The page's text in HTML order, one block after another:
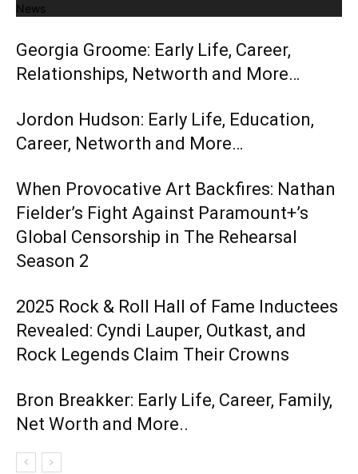
News
Georgia Groome: Early Life, Career,
Relationships, Networth and More…
Jordon Hudson: Early Life, Education,
Career, Networth and More…
When Provocative Art Backfires: Nathan
Fielder’s Fight Against Paramount+’s
Global Censorship in The Rehearsal
Season 2
2025 Rock & Roll Hall of Fame Inductees
Revealed: Cyndi Lauper, Outkast, and
Rock Legends Claim Their Crowns
Bron Breakker: Early Life, Career, Family,
Net Worth and More..